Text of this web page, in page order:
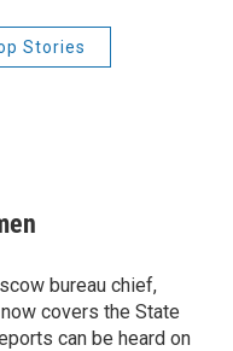
Stories
bureau chief,
covers the State
can be heard on